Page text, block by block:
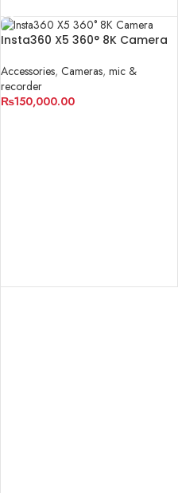
Insta360 X5 360° 8K Camera
Accessories, Cameras, mic &
recorder
₨150,000.00